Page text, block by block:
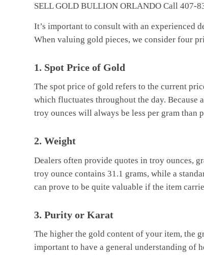
SELL GOLD BULLION ORLANDO Call 407-
It’s important to consult with an experienced
When valuing gold pieces, we consider four
1. Spot Price of Gold
The spot price of gold refers to the current
which fluctuates throughout the day. Because
troy ounces will always be less per gram than
2. Weight
Dealers often provide quotes in troy ounces,
troy ounce contains 31.1 grams, while a
can prove to be quite valuable if the item
3. Purity or Karat
The higher the gold content of your item, the
important to have a general understanding of